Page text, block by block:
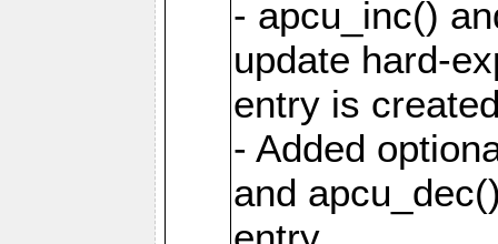
- apcu_inc()
update hard-
entry is
- Added
and